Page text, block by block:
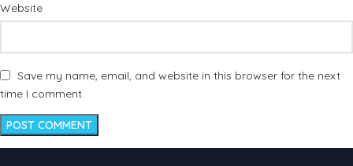
Website
Save my name, email, and website in this browser for the next
time I comment.